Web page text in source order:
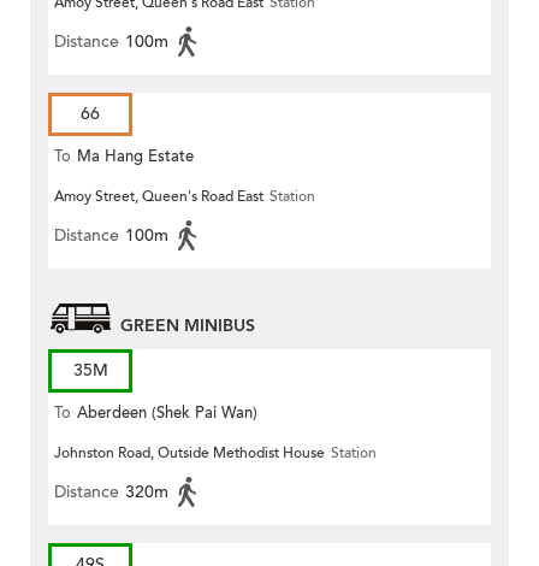
Distance 100m
66
To Ma Hang Estate
Amoy Street, Queen's Road East Station
Distance 100m
GREEN MINIBUS
35M
To Aberdeen (Shek Pai Wan)
Johnston Road, Outside Methodist House Station
Distance 320m